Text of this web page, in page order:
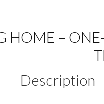
HOME –
Description